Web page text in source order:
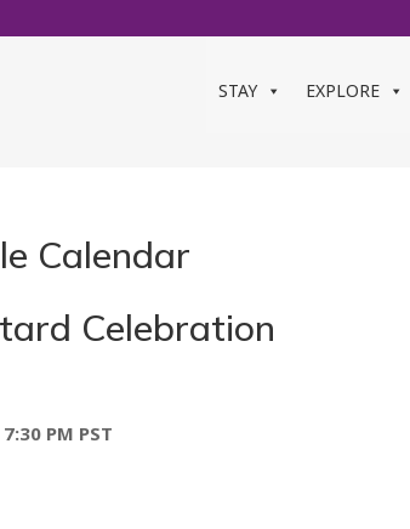
STAY EXPLORE
Calendar
Celebration
PM PST